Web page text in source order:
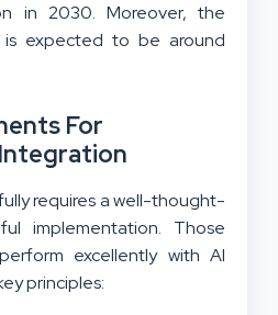
in 2030. Moreover, the
expected to be around
For
requires a well-thought-
implementation. Those
excellently with AI
principles: